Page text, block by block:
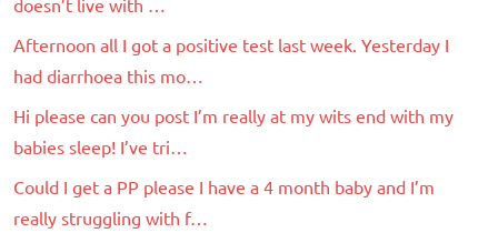
doesn’t live with …
Afternoon all I got a positive test last week. Yesterday I
had diarrhoea this mo…
Hi please can you post I’m really at my wits end with my
babies sleep! I’ve tri…
Could I get a PP please I have a 4 month baby and I’m
really struggling with f…